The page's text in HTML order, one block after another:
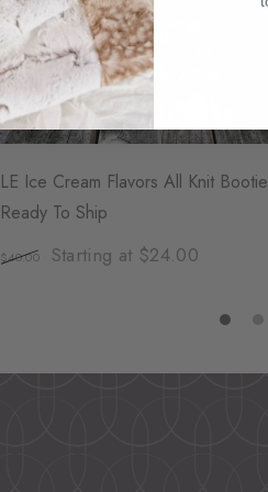
LE Ice Cream Flavors All Knit
Ready To Ship
$40.00 Starting at $24.00
1 2